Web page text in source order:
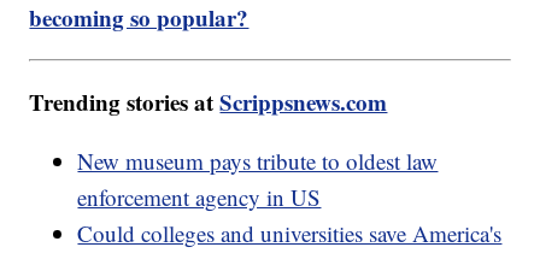
becoming so popular?
Trending stories atScrippsnews.com
New museum pays tribute to oldest law
enforcement agency in US
Could colleges and universities save America's